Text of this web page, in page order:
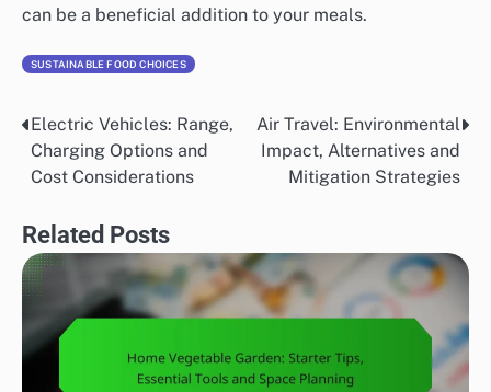
can be a beneficial addition to your meals.
SUSTAINABLE FOOD CHOICES
Post
navigation
Electric Vehicles: Range,
Charging Options and
Cost Considerations
Air Travel: Environmental
Impact, Alternatives and
Mitigation Strategies
Related Posts